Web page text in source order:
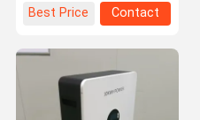
Best Price
Contact